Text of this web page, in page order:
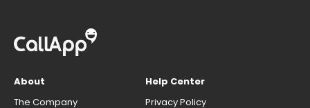
About
The Company
Help Center
Privacy Policy